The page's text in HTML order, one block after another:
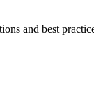
and best